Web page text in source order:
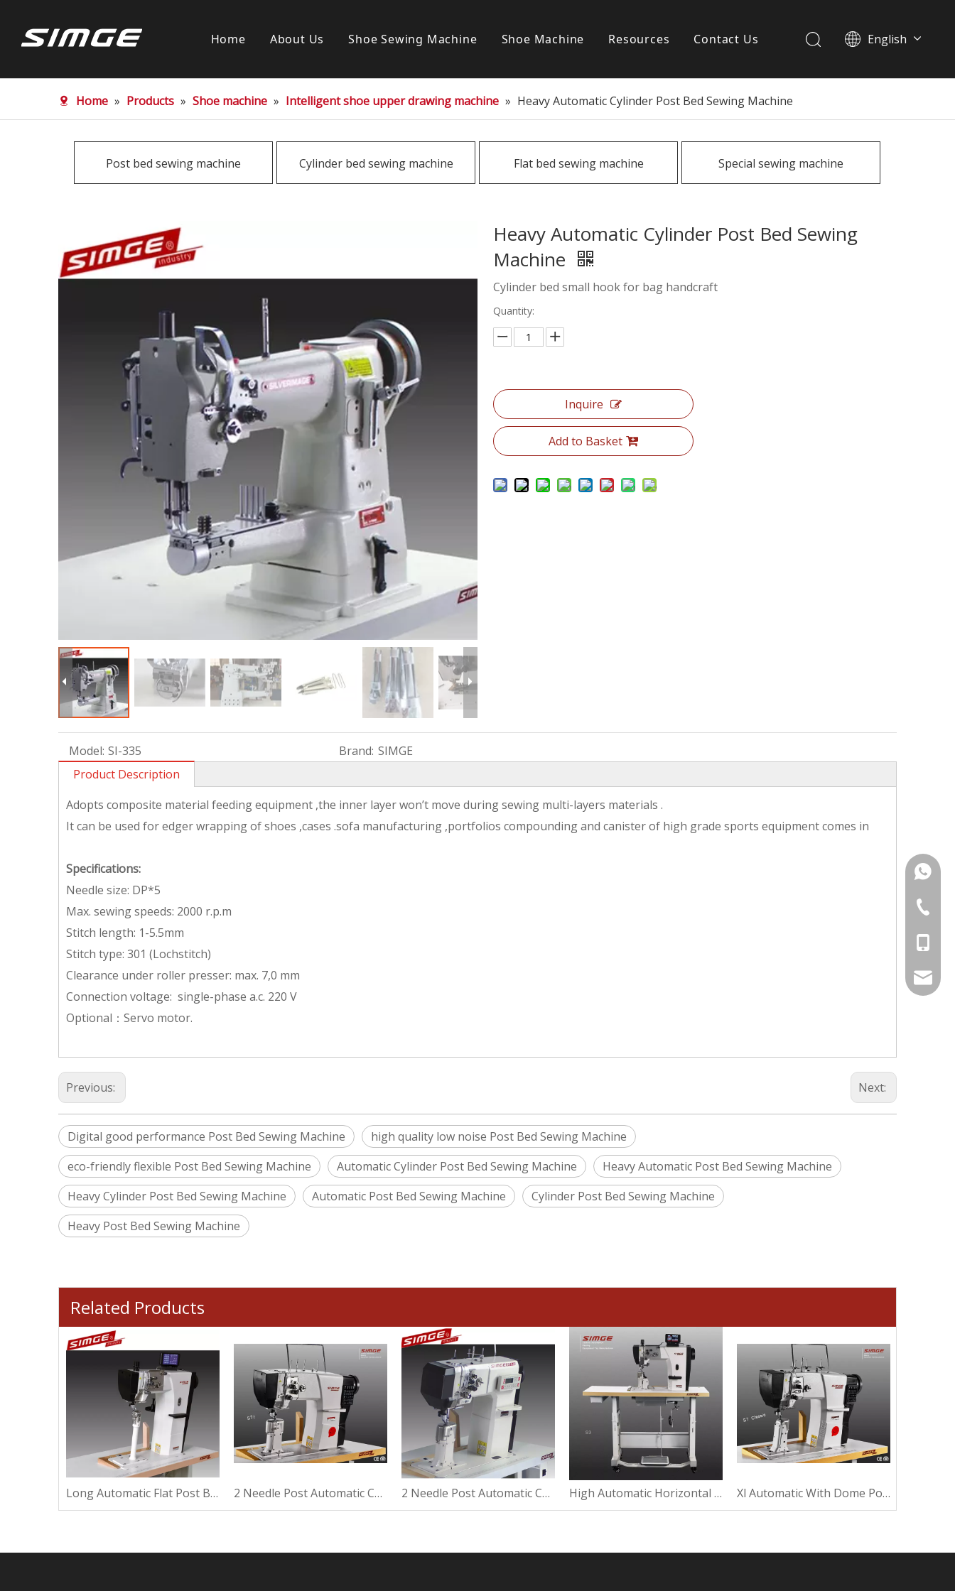
Home About Us Shoe Sewing Machine
Cylinder bed sewing machine
Special sewing machine
Shoe Machine Resources
Download
News
Contact Us English
Home » Products » Shoe machine » Intelligent shoe upper drawing machine » Heavy Automatic Cylinder Post Bed Sewing Machine
Post bed sewing machine Cylinder bed sewing machine Flat bed sewing machine Special sewing machine
Heavy Automatic Cylinder Post Bed Sewing
Machine
Cylinder bed small hook for bag handcraft
Quantity:
Inquire
Add to Basket
Model: SI-335 Brand: SIMGE
Product Description
Adopts composite material feeding equipment ,the inner layer won’t move during sewing multi-layers materials .
It can be used for edger wrapping of shoes ,cases .sofa manufacturing ,portfolios compounding and canister of high grade sports equipment comes in
Specifications:
Needle size: DP*5
Max. sewing speeds: 2000 r.p.m
Stitch length: 1-5.5mm
Stitch type: 301 (Lochstitch)
Clearance under roller presser: max. 7,0 mm
Connection voltage: single-phase a.c. 220 V
Optional：Servo motor.
Previous: Next:
Digital good performance Post Bed Sewing Machine
high quality low noise Post Bed Sewing Machine
eco-friendly flexible Post Bed Sewing Machine
Automatic Cylinder Post Bed Sewing Machine
Heavy Automatic Post Bed Sewing Machine
Heavy Cylinder Post Bed Sewing Machine
Automatic Post Bed Sewing Machine
Cylinder Post Bed Sewing Machine
Heavy Post Bed Sewing Machine
Related Products
Long Automatic Flat Post Bed Sewing Machine 2 Needle Post Automatic Cylinder Post Bed Sewing Machine 2 Needle Post Automatic Cover Post Bed Sewing Machine High Automatic Horizontal Post Bed Sewing Machine Xl Automatic With Dome Post Bed Sewing Machine
+86-